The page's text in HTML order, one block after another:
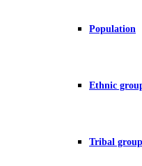
Population
Ethnic
Tribal